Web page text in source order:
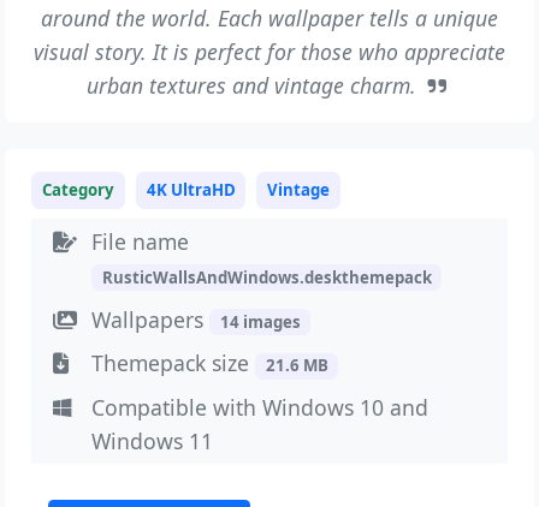
around the world. Each wallpaper tells a unique
visual story. It is perfect for those who appreciate
urban textures and vintage charm.
Category 4K UltraHD Vintage
File name
RusticWallsAndWindows.deskthemepack
Wallpapers 14 images
Themepack size 21.6 MB
Compatible with Windows 10 and
Windows 11